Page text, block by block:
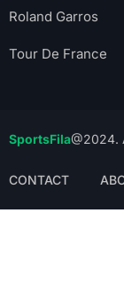
Roland Garros
Tour De France
SportsFila@2024.
CONTACT